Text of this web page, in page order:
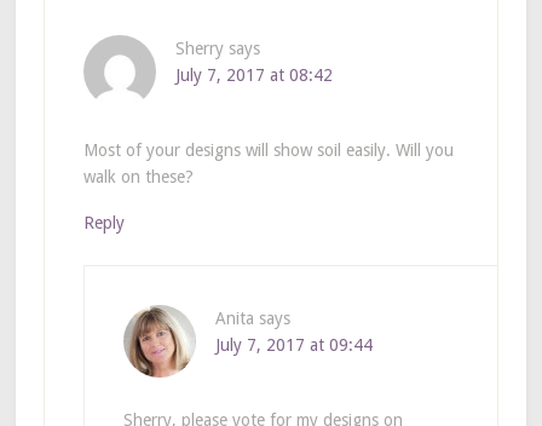
Sherry says
July 7, 2017 at 08:42
Most of your designs will show soil easily. Will you
walk on these?
Reply
Anita says
July 7, 2017 at 09:44
Sherry, please vote for my designs on